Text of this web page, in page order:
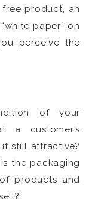
product, an
paper” on
perceive the
of your
a customer’s
it still attractive?
the packaging
products and